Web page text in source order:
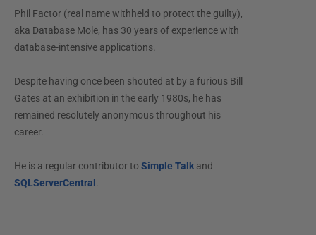
Phil Factor (real name withheld to protect the guilty),
aka Database Mole, has 30 years of experience with
database-intensive applications.
Despite having once been shouted at by a furious Bill
Gates at an exhibition in the early 1980s, he has
remained resolutely anonymous throughout his
career.
He is a regular contributor to Simple Talkand
SQLServerCentral .